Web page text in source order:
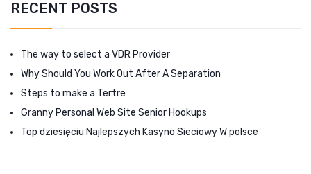
RECENT POSTS
The way to select a VDR Provider
Why Should You Work Out After A Separation
Steps to make a Tertre
Granny Personal Web Site Senior Hookups
Top dziesięciu Najlepszych Kasyno Sieciowy W polsce